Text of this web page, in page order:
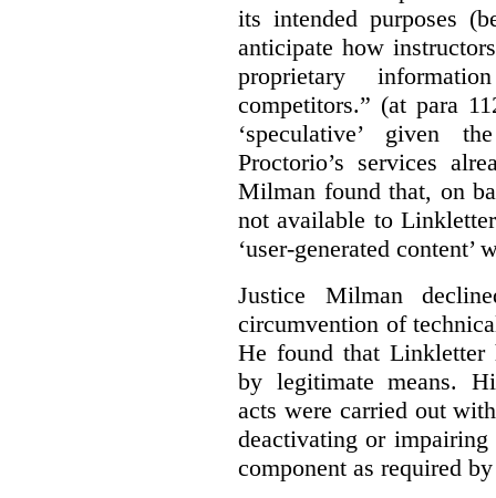
its intended purposes
anticipate how
proprietary
competitors.” (at para
‘speculative’ given
Proctorio’s services
Milman found that, on
not available to
‘user-generated content’
Justice Milman
circumvention of
He found that Linkletter
by legitimate means.
acts were carried out
deactivating or
component as required